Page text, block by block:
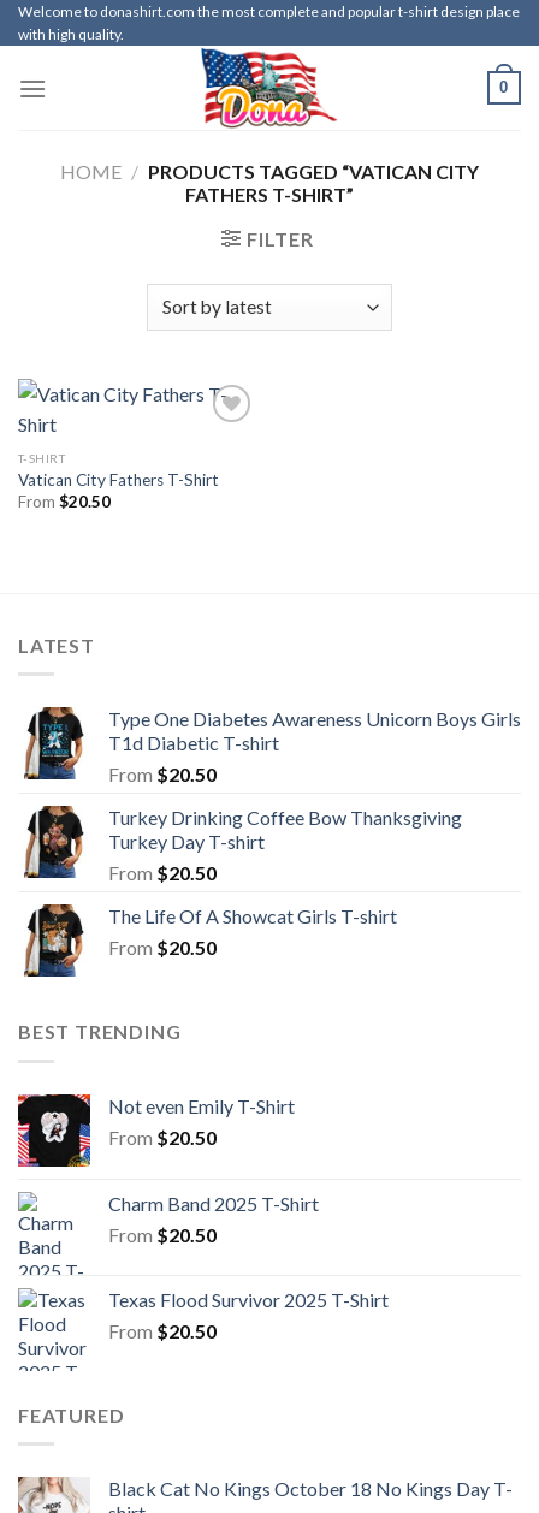
Skip
to
Welcome to donashirt.com the most complete and popular t-shirt design place
with high quality.
0
HOME / PRODUCTS TAGGED “VATICAN CITY
FATHERS T-SHIRT”
FILTER
T-SHIRT
Vatican City Fathers T-Shirt
From $20.50
LATEST
Type One Diabetes Awareness Unicorn Boys Girls
T1d Diabetic T-shirt
From $20.50
Turkey Drinking Coffee Bow Thanksgiving
Turkey Day T-shirt
From $20.50
The Life Of A Showcat Girls T-shirt
From $20.50
BEST TRENDING
Not even Emily T-Shirt
From $20.50
Charm Band 2025 T-Shirt
From $20.50
Texas Flood Survivor 2025 T-Shirt
From $20.50
FEATURED
Black Cat No Kings October 18 No Kings Day T-